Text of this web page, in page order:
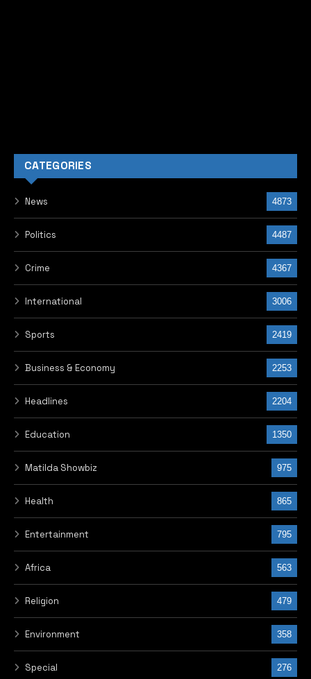
CATEGORIES
News 4873
Politics 4487
Crime 4367
International 3006
Sports 2419
Business & Economy 2253
Headlines 2204
Education 1350
Matilda Showbiz 975
Health 865
Entertainment 795
Africa 563
Religion 479
Environment 358
Special 276